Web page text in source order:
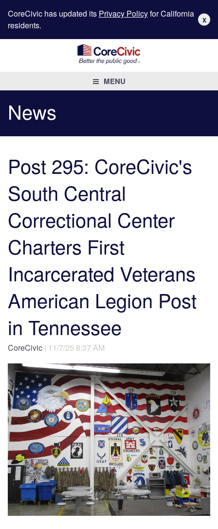
CoreCivic has updated its Privacy Policyfor California
residents.
X
MENU
News
Post 295: CoreCivic's
South Central
Correctional Center
Charters First
Incarcerated Veterans
American Legion Post
in Tennessee
CoreCivic | 11/7/25 8:37 AM